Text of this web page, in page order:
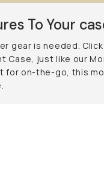
To Your
gear is needed.
Case, just like our
for on-the-go, this